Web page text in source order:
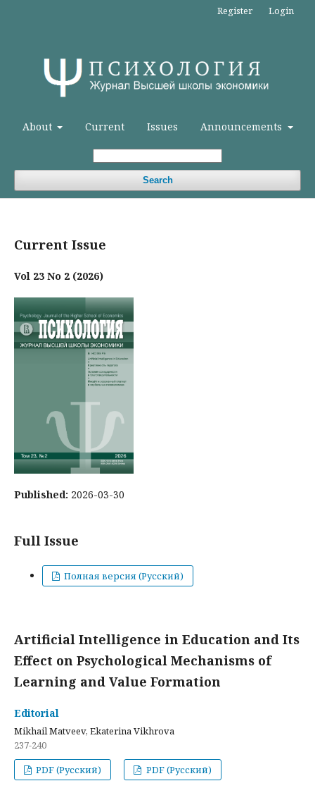
About Current Issues Announcements
Search
Register Login
Current Issue
Vol 23 No 2 (2026)
Published: 2026-03-30
Full Issue
Полная версия (Русский)
Artificial Intelligence in Education and Its
Effect on Psychological Mechanisms of
Learning and Value Formation
Editorial
Mikhail Matveev, Ekaterina Vikhrova
237-240
PDF (Русский)
PDF (Русский)